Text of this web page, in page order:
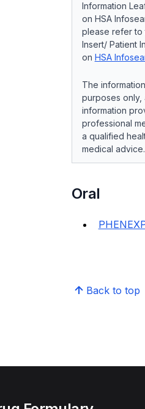
Information
on HSA
please refer
Insert/ Patient
on HSA
The
purposes only,
information
professional
a qualified
medical advice.
Oral
Back to top